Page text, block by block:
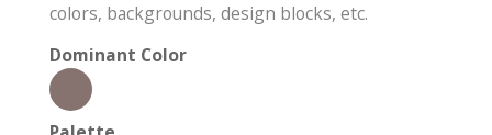
colors, backgrounds, design blocks, etc.
Dominant Color